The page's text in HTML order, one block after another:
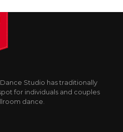
Dance Studio has traditionally
for individuals and couples
dance.